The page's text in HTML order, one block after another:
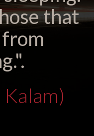
that
from
Kalam)